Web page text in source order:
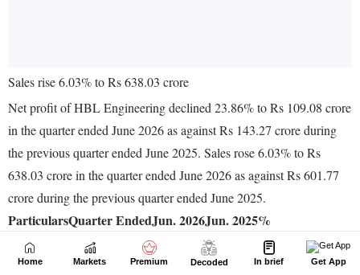
Home Markets Premium Decoded In brief Get App